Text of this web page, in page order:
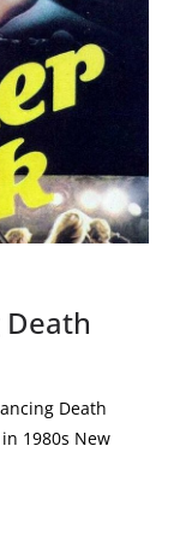
Death
1980s New